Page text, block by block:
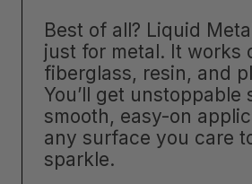
Best of all? Liquid
just for metal. It works
fiberglass, resin, and
You’ll get unstoppable
smooth, easy-on
any surface you care
sparkle.